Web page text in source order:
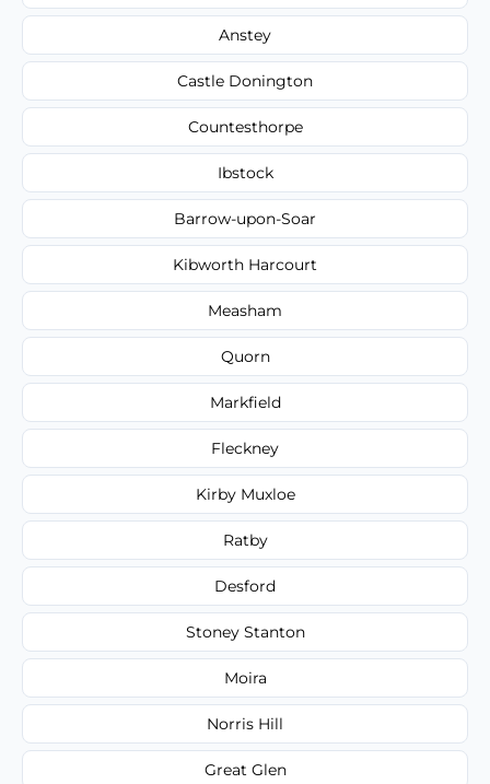
Anstey
Castle Donington
Countesthorpe
Ibstock
Barrow-upon-Soar
Kibworth Harcourt
Measham
Quorn
Markfield
Fleckney
Kirby Muxloe
Ratby
Desford
Stoney Stanton
Moira
Norris Hill
Great Glen